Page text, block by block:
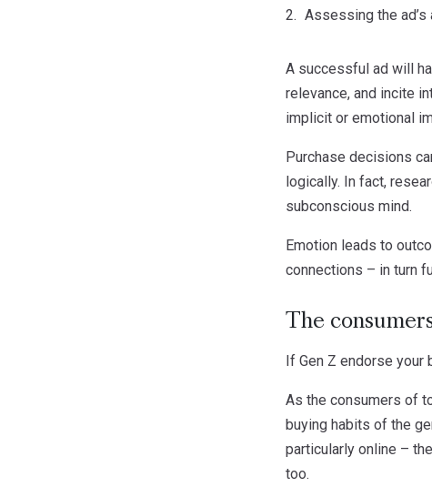
Assessing the ad’s
A successful ad will
relevance, and incite
implicit or emotional
Purchase decisions
logically. In fact,
subconscious mind.
Emotion leads to
connections – in turn
The
If Gen Z endorse your
As the consumers of
buying habits of the
particularly online –
too.